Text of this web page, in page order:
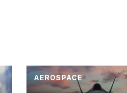
AEROSPACE